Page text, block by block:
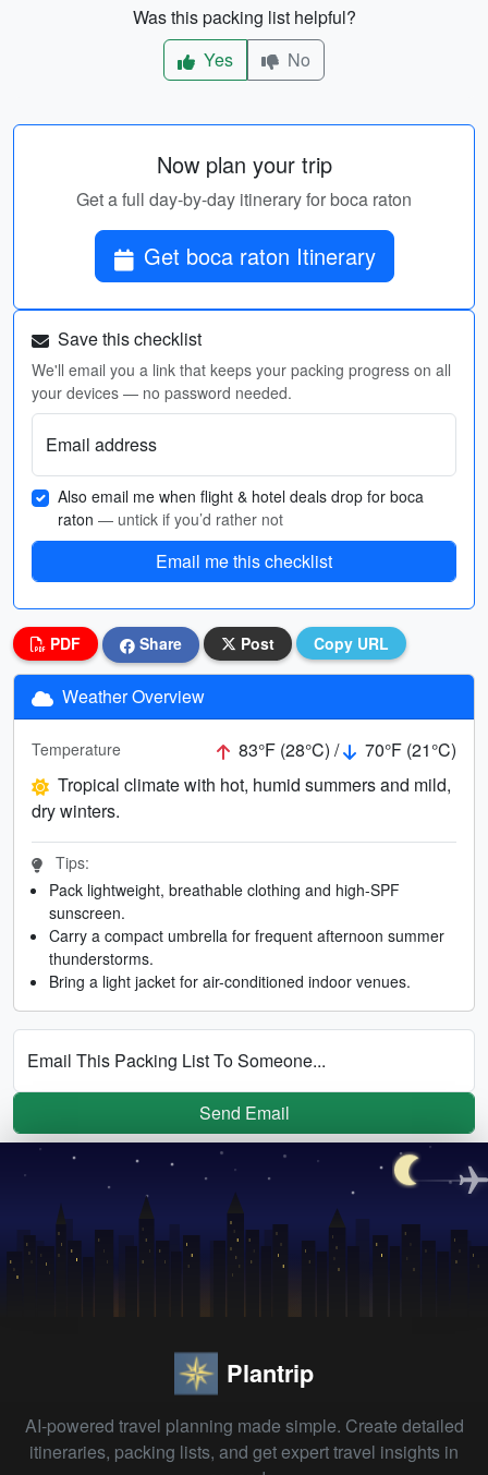
Was this packing list helpful?
Yes
No
Now plan your trip
Get a full day-by-day itinerary for boca raton
Get boca raton Itinerary
Save this checklist
We'll email you a link that keeps your packing progress on all
your devices — no password needed.
Email address
Also email me when flight & hotel deals drop for boca
raton — untick if you’d rather not
Email me this checklist
PDF Share Post Copy URL
Weather Overview
Temperature 83°F (28°C) /
70°F (21°C)
Tropical climate with hot, humid summers and mild,
dry winters.
Tips:
Pack lightweight, breathable clothing and high-SPF
sunscreen.
Carry a compact umbrella for frequent afternoon summer
thunderstorms.
Bring a light jacket for air-conditioned indoor venues.
Email This Packing List To Someone...
Send Email
Plantrip
AI-powered travel planning made simple. Create detailed
itineraries, packing lists, and get expert travel insights in